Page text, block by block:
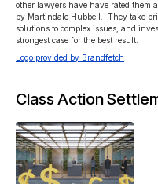
other lawyers have have rated them
by Martindale Hubbell.  They take
solutions to complex issues, and
strongest case for the best result.
Logo provided by Brandfetch
Class Action